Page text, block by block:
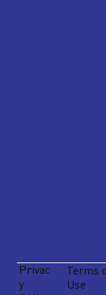
Privac
y
Terms
Use